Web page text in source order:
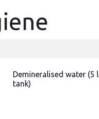
Demineralised water (5 l
tank)